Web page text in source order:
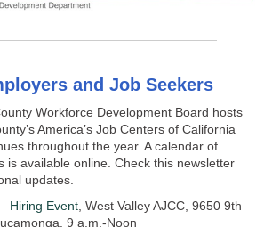
and Job Seekers
Workforce Development Board hosts
America’s Job Centers of California
throughout the year. A calendar of
is available online. Check this newsletter
updates.
– Hiring Event, West Valley AJCC, 9650 9th
9 a.m.-Noon